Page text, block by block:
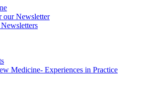
our Newsletter
Newsletters
Medicine- Experiences in Practice